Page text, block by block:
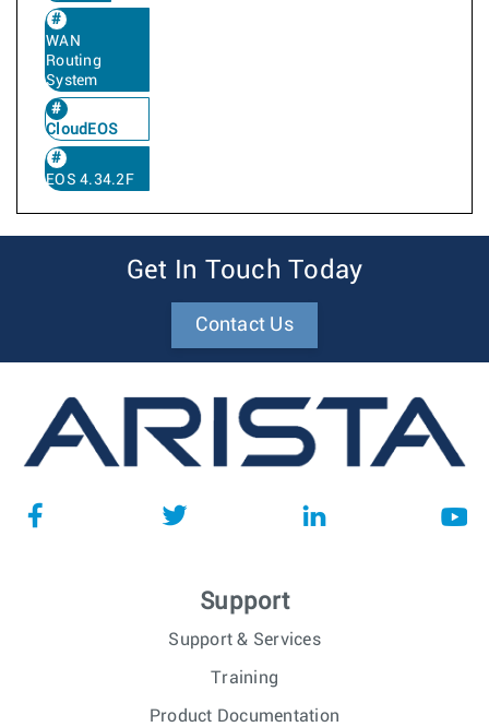
WAN
Routing
System
CloudEOS
EOS 4.34.2F
Get In Touch Today
Contact Us
Support
Support & Services
Training
Product Documentation